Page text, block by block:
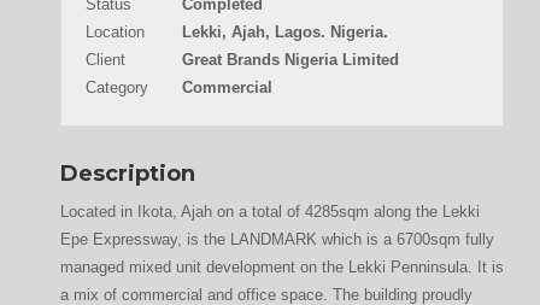
Status
Completed
Location
Lekki, Ajah, Lagos. Nigeria.
Client
Great Brands Nigeria Limited
Category
Commercial
Description
Located in Ikota, Ajah on a total of 4285sqm along the Lekki
Epe Expressway, is the LANDMARK which is a 6700sqm fully
managed mixed unit development on the Lekki Penninsula. It is
a mix of commercial and office space. The building proudly